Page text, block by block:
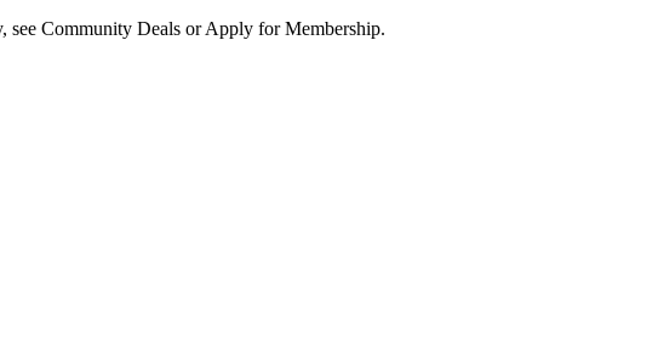
see Community Deals or Apply for Membership.